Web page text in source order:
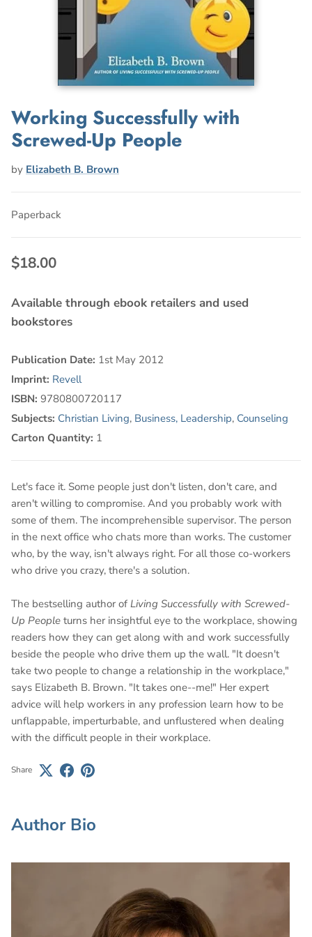
Working Successfully with
Screwed-Up People
by Elizabeth B. Brown
Paperback
$18.00
Available through ebook retailers and used
bookstores
Publication Date: 1st May 2012
Imprint: Revell
ISBN: 9780800720117
Subjects: Christian Living, Business, Leadership, Counseling
Carton Quantity: 1
Let's face it. Some people just don't listen, don't care, and
aren't willing to compromise. And you probably work with
some of them. The incomprehensible supervisor. The person
in the next office who chats more than works. The customer
who, by the way, isn't always right. For all those co-workers
who drive you crazy, there's a solution.
The bestselling author of Living Successfully with Screwed-
Up People turns her insightful eye to the workplace, showing
readers how they can get along with and work successfully
beside the people who drive them up the wall. "It doesn't
take two people to change a relationship in the workplace,"
says Elizabeth B. Brown. "It takes one--me!" Her expert
advice will help workers in any profession learn how to be
unflappable, imperturbable, and unflustered when dealing
with the difficult people in their workplace.
Share
Author Bio